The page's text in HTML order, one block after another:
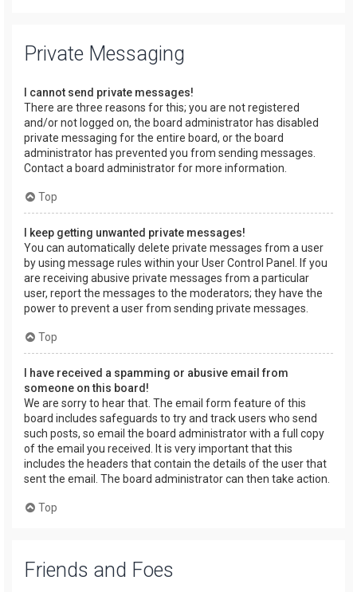
Private Messaging
I cannot send private messages!
There are three reasons for this; you are not registered
and/or not logged on, the board administrator has disabled
private messaging for the entire board, or the board
administrator has prevented you from sending messages.
Contact a board administrator for more information.
Top
I keep getting unwanted private messages!
You can automatically delete private messages from a user
by using message rules within your User Control Panel. If you
are receiving abusive private messages from a particular
user, report the messages to the moderators; they have the
power to prevent a user from sending private messages.
Top
I have received a spamming or abusive email from
someone on this board!
We are sorry to hear that. The email form feature of this
board includes safeguards to try and track users who send
such posts, so email the board administrator with a full copy
of the email you received. It is very important that this
includes the headers that contain the details of the user that
sent the email. The board administrator can then take action.
Top
Friends and Foes